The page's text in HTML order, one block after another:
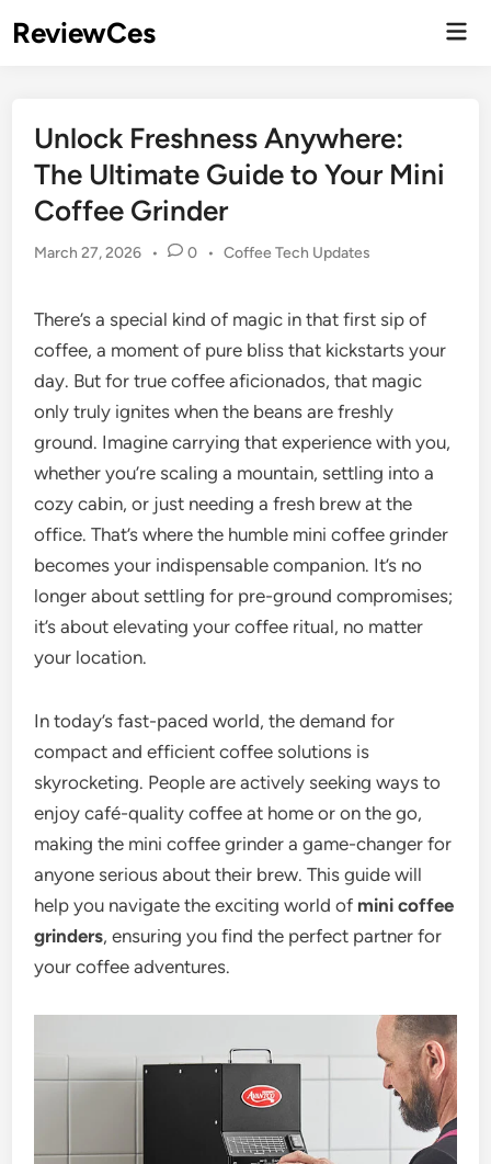
toReviewCes
Unlock Freshness Anywhere:
The Ultimate Guide to Your Mini
Coffee Grinder
March 27, 2026 • 0 • Posted
Coffee Tech Updates
There’s a special kind of magic in that first sip of
coffee, a moment of pure bliss that kickstarts your
day. But for true coffee aficionados, that magic
only truly ignites when the beans are freshly
ground. Imagine carrying that experience with you,
whether you’re scaling a mountain, settling into a
cozy cabin, or just needing a fresh brew at the
office. That’s where the humble mini coffee grinder
becomes your indispensable companion. It’s no
longer about settling for pre-ground compromises;
it’s about elevating your coffee ritual, no matter
your location.
In today’s fast-paced world, the demand for
compact and efficient coffee solutions is
skyrocketing. People are actively seeking ways to
enjoy café-quality coffee at home or on the go,
making the mini coffee grinder a game-changer for
anyone serious about their brew. This guide will
help you navigate the exciting world of mini coffee
grinders, ensuring you find the perfect partner for
your coffee adventures.